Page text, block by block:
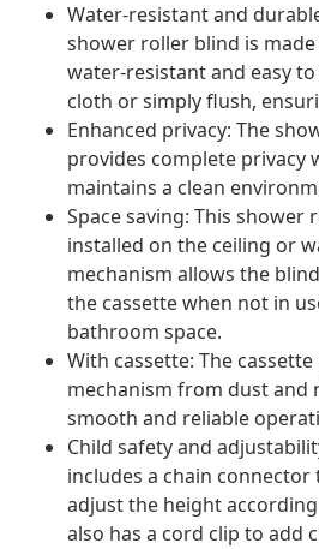
Water-resistant and
shower roller blind is made
water-resistant and easy
cloth or simply flush,
Enhanced privacy: The
provides complete privacy
maintains a clean
Space saving: This shower
installed on the ceiling or
mechanism allows the
the cassette when not in
bathroom space.
With cassette: The
mechanism from dust and
smooth and reliable
Child safety and
includes a chain connector
adjust the height
also has a cord clip to add